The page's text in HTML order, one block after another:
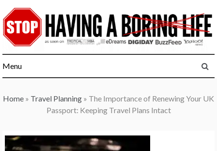
to
content
Menu
Home » Travel Planning » The Importance of Renewing Your UK
Passport: Keeping Travel Plans Intact